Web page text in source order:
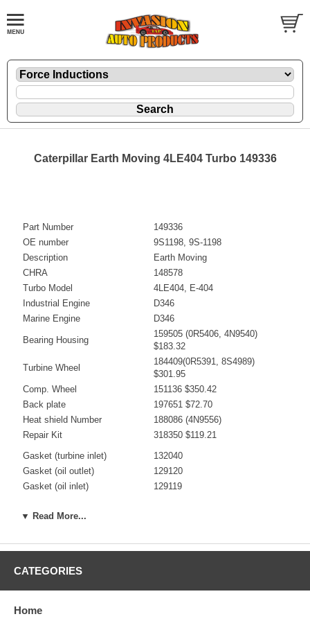
Caterpillar Earth Moving 4LE404 Turbo 149336
Part Number
149336
OE number
9S1198, 9S-1198
Description
Earth Moving
CHRA
148578
Turbo Model
4LE404, E-404
Industrial Engine
D346
Marine Engine
D346
Bearing Housing
159505 (0R5406, 4N9540)
$183.32
Turbine Wheel
184409(0R5391, 8S4989)
$301.95
Comp. Wheel
151136 $350.42
Back plate
197651 $72.70
Heat shield Number
188086 (4N9556)
Repair Kit
318350 $119.21
Gasket (turbine inlet)
132040
Gasket (oil outlet)
129120
Gasket (oil inlet)
129119
Caterpillar Earth Moving with D346 Engine
▼ Read More...
CATEGORIES
Home